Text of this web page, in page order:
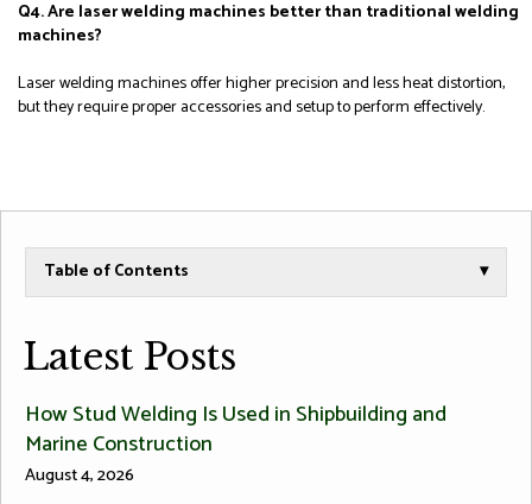
Q4. Are laser welding machines better than traditional welding
machines?
Laser welding machines offer higher precision and less heat distortion,
but they require proper accessories and setup to perform effectively.
Table of Contents ▾
Latest Posts
How Stud Welding Is Used in Shipbuilding and
Marine Construction
August 4, 2026